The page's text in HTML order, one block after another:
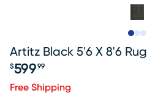
Artitz Black 5'6 X 8'6 Rug
Price $599.99
$599 99
Free Shipping